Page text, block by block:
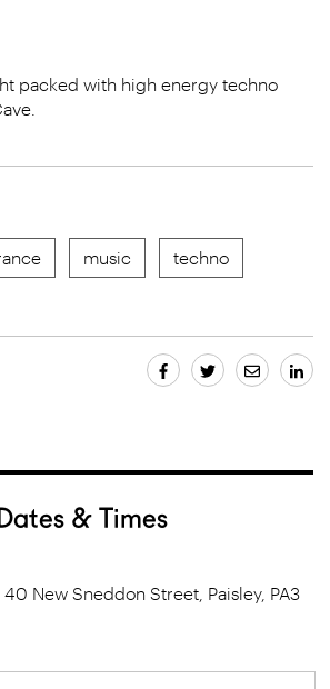
packed with high energy techno
music techno
& Times
New Sneddon Street, Paisley, PA3